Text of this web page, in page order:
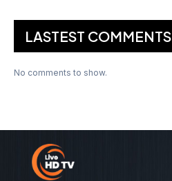
LASTEST COMMENTS
No comments to show.